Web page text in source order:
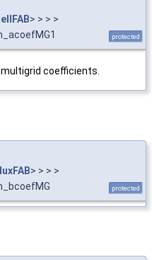
> > > >
protected
coefficients.
> > > >
protected